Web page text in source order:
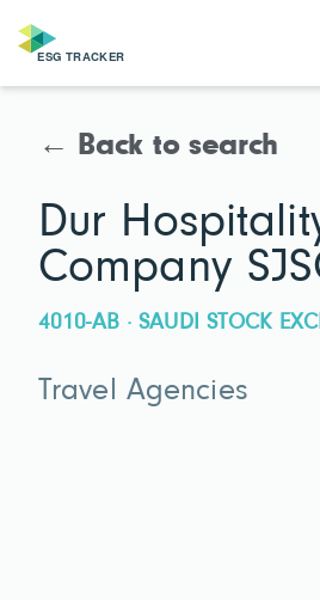
← Back to search
Dur
Company
4010-AB · SAUDI STOCK
Travel Agencies